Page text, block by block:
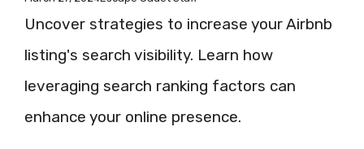
Uncover strategies to increase your Airbnb
listing's search visibility. Learn how
leveraging search ranking factors can
enhance your online presence.